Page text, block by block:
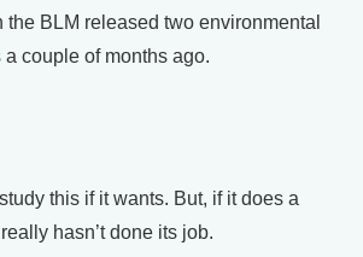
BLM released two environmental
couple of months ago.
this if it wants. But, if it does a
hasn’t done its job.